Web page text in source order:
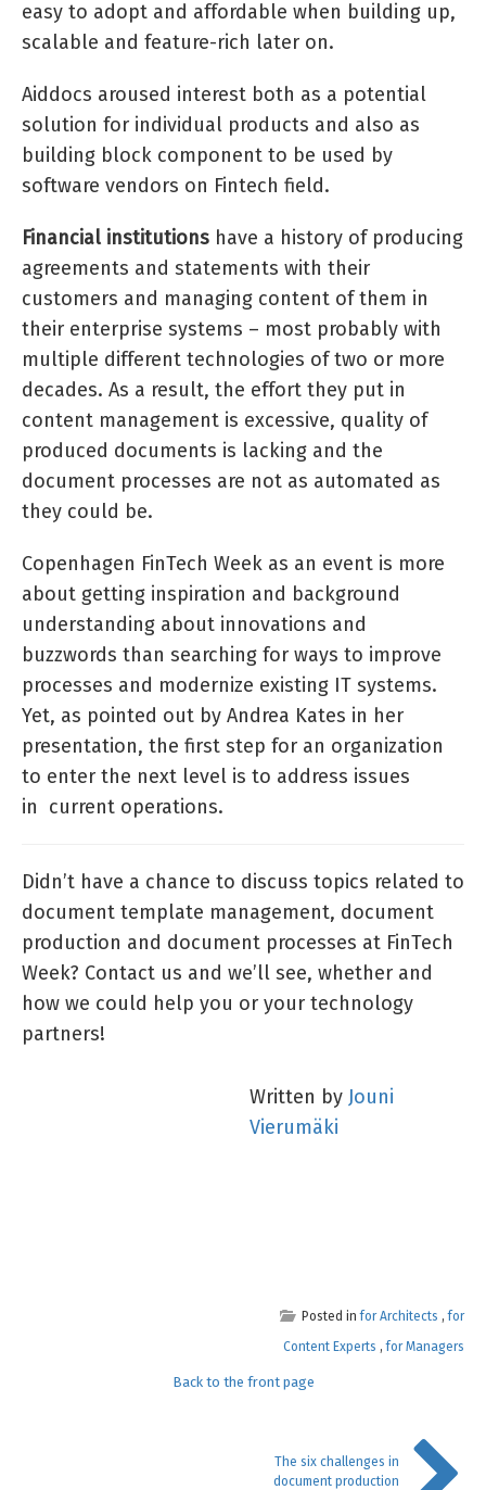
easy to adopt and affordable when building up,
scalable and feature-rich later on.
Aiddocs aroused interest both as a potential
solution for individual products and also as
building block component to be used by
software vendors on Fintech field.
Financial institutions have a history of producing
agreements and statements with their
customers and managing content of them in
their enterprise systems – most probably with
multiple different technologies of two or more
decades. As a result, the effort they put in
content management is excessive, quality of
produced documents is lacking and the
document processes are not as automated as
they could be.
Copenhagen FinTech Week as an event is more
about getting inspiration and background
understanding about innovations and
buzzwords than searching for ways to improve
processes and modernize existing IT systems.
Yet, as pointed out by Andrea Kates in her
presentation, the first step for an organization
to enter the next level is to address issues
in current operations.
Didn’t have a chance to discuss topics related to
document template management, document
production and document processes at FinTech
Week? Contact us and we’ll see, whether and
how we could help you or your technology
partners!
Written by Jouni
Vierumäki
Posted in for Architects ,for
Content Experts ,for Managers
Back to the front page
The six challenges in
document production